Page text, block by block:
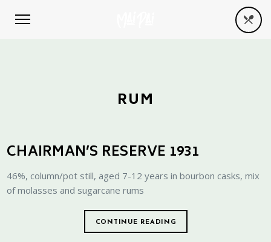
RUM
CHAIRMAN’S RESERVE 1931
46%, column/pot still, aged 7-12 years in bourbon casks, mix
of molasses and sugarcane rums
CONTINUE READING